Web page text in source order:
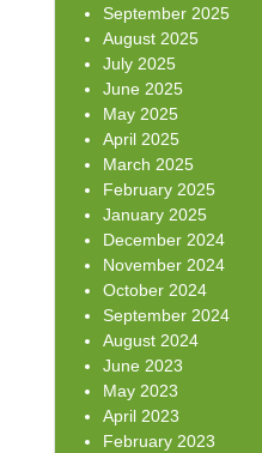
September 2025
August 2025
July 2025
June 2025
May 2025
April 2025
March 2025
February 2025
January 2025
December 2024
November 2024
October 2024
September 2024
August 2024
June 2023
May 2023
April 2023
February 2023